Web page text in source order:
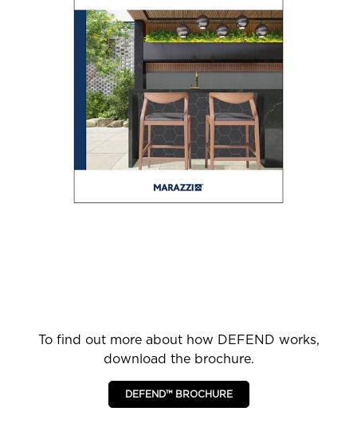
To find out more about how DEFEND works,
download the brochure.
DEFEND™ BROCHURE